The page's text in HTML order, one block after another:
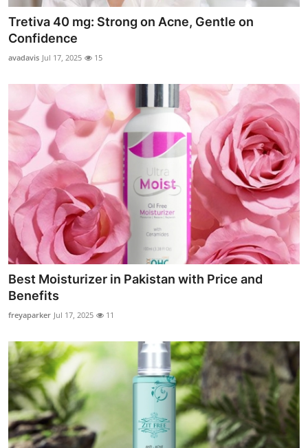
Tretiva 40 mg: Strong on Acne, Gentle on
Confidence
avadavis Jul 17, 2025 15
Best Moisturizer in Pakistan with Price and
Benefits
freyaparker Jul 17, 2025 11